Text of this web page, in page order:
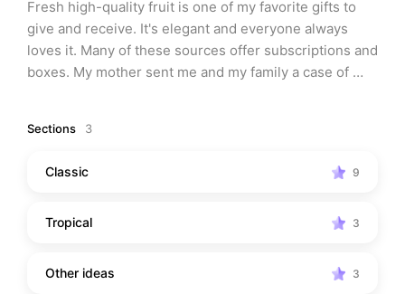
Fresh high-quality fruit is one of my favorite gifts to
give and receive. It's elegant and everyone always
loves it. Many of these sources offer subscriptions and
boxes. My mother sent me and my family a case of
Sections 3
Classic 9
Tropical 3
Other ideas 3